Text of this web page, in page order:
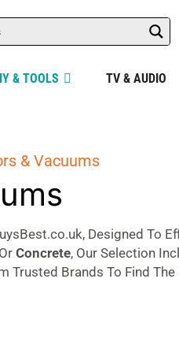
& TOOLS TV & AUDIO
& Vacuums
Designed To
Concrete, Our Selection
Brands To Find